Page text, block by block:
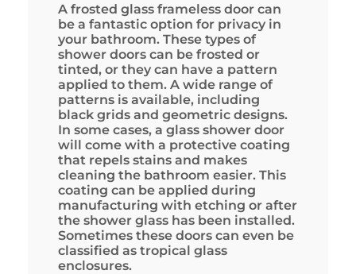
A frosted glass frameless door can
be a fantastic option for privacy in
your bathroom. These types of
shower doors can be frosted or
tinted, or they can have a pattern
applied to them. A wide range of
patterns is available, including
black grids and geometric designs.
In some cases, a glass shower door
will come with a protective coating
that repels stains and makes
cleaning the bathroom easier. This
coating can be applied during
manufacturing with etching or after
the shower glass has been installed.
Sometimes these doors can even be
classified as tropical glass
enclosures.